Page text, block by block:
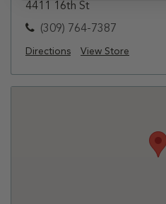
4411 16th St
(309) 764-7387
Directions View Store